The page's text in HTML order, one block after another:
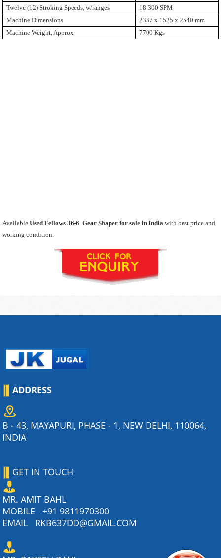
Twelve (12) Stroking Speeds, w/ranges
18-300 SPM
Machine Dimensions
2337 x 1525 x 2540 mm
Machine Weight, Approx
7700 Kgs
Available Used Fellows 36-6 Gear Shaper for sale in India with best price and
working condition.
ADDRESS
B - 43, MAYAPURI, PHASE - 1, NEW DELHI, 110064,
INDIA
GET IN TOUCH
MR. AMIT BAHL
MOBILE +91 9811970300
EMAIL
RKB637DD@GMAIL.COM